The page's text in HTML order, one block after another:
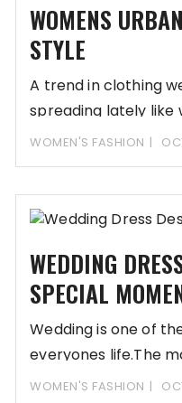
WOMENS
STYLE
A trend in clothing
spreading lately like
WOMEN'S FASHION
WEDDING
SPECIAL
Wedding is one of
everyones life.The
wedding
WOMEN'S FASHION